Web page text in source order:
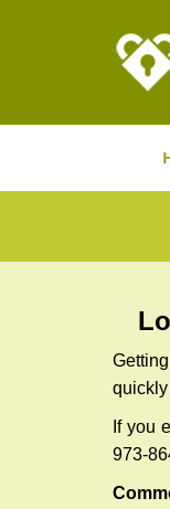
quickly
If you
973-